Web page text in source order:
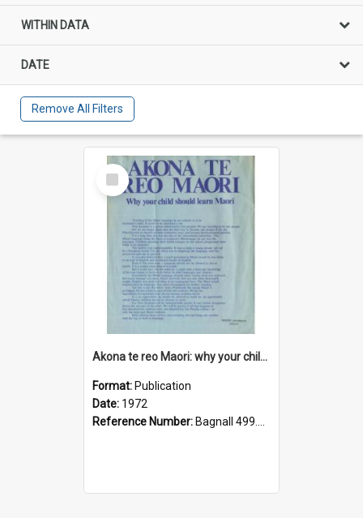
WITHIN DATA
DATE
Remove All Filters
Select
Item
Akona te reo Maori: why your child should learn Maori
Format: Publication
Date: 1972
Reference Number: Bagnall 499.442071 Nat